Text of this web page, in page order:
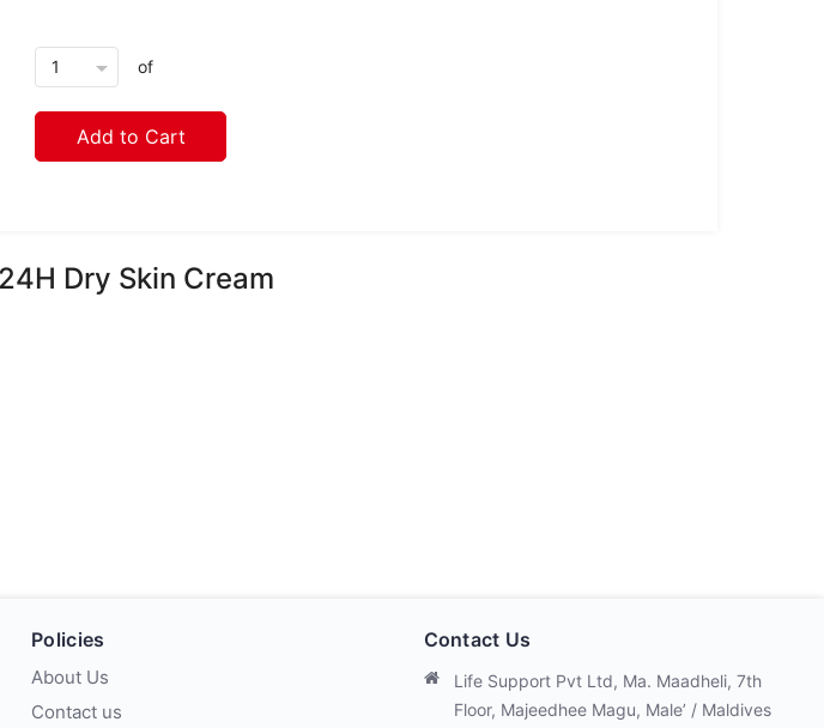
arrow_drop_down of
Add to Cart
Dry Skin Cream
Policies
About Us
Contact us
Contact Us
Life Support Pvt Ltd, Ma. Maadheli, 7th
Floor, Majeedhee Magu, Male’ / Maldives